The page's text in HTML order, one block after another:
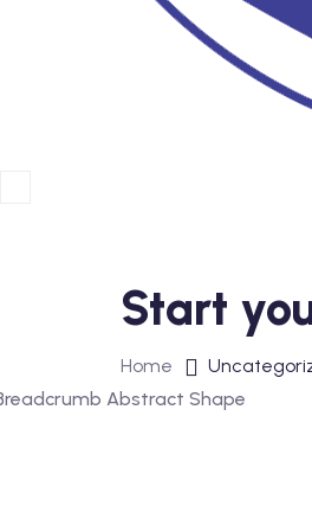
Start
Home